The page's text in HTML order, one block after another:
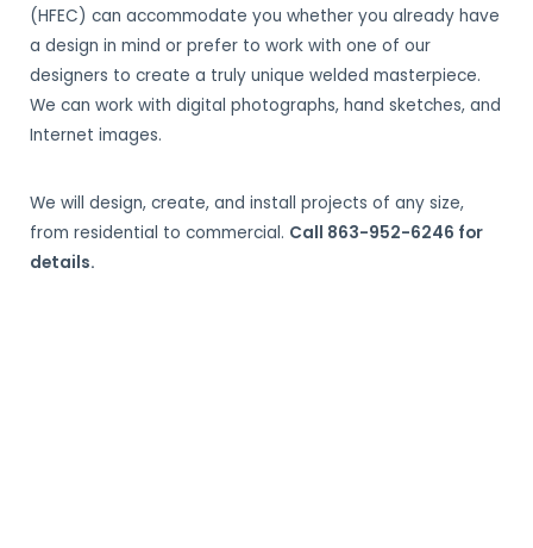
(HFEC) can accommodate you whether you already have
a design in mind or prefer to work with one of our
designers to create a truly unique welded masterpiece.
We can work with digital photographs, hand sketches, and
Internet images.
We will design, create, and install projects of any size,
from residential to commercial. Call 863-952-6246 for
details.